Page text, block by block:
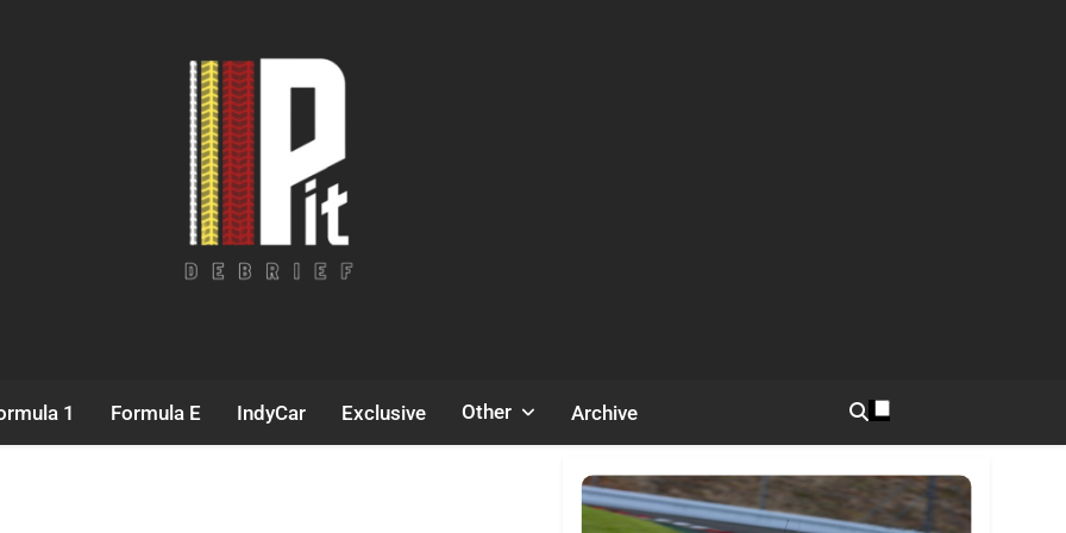
1 Formula E IndyCar Exclusive Other Archive